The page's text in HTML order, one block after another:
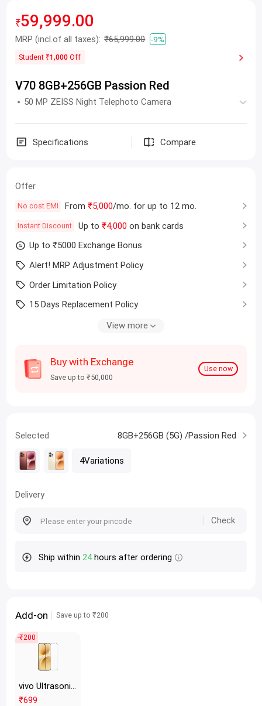
₹59,999.00
MRP (incl.of all taxes): ₹65,999.00 -9%
Student ₹1,000 Off
V70 8GB+256GB Passion Red
50 MP ZEISS Night Telephoto Camera
Specifications Compare
Offer
No cost EMI From₹5,000/mo. for up to 12 mo.
Instant Discount Up to₹4,000 on bank cards
Up to ₹5000 Exchange Bonus
Alert! MRP Adjustment Policy
Order Limitation Policy
15 Days Replacement Policy
Student? Claim Upto ₹1000 coupon
View more
Buy with Exchange
Save up to ₹50,000
Use now
Selected 8GB+256GB (5G) /Passion Red
4Variations
Delivery
Check
Ship within 24hours after ordering
Add-on Save up to ₹200
₹699
-₹200